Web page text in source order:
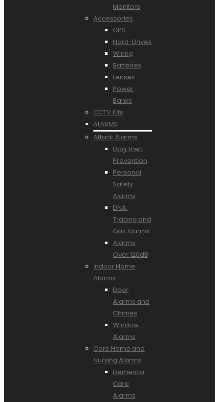
Monitors
Accessories
GPS
Hard-Drives
Wiring
Batteries
Lenses
Power
Banks
CCTV Kits
ALARMS
Attack Alarms
Dog Theft
Prevention
Personal
Safety
Alarms
DNA,
Tracing and
Gas Alarms
Alarms
Over 120dB
Indoor Home
Alarms
Door
Alarms and
Chimes
Window
Alarms
Care Home and
Nursing Alarms
Dementia
Care
Alarms